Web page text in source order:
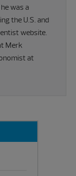
was a
the U.S. and
website.
Merk
at